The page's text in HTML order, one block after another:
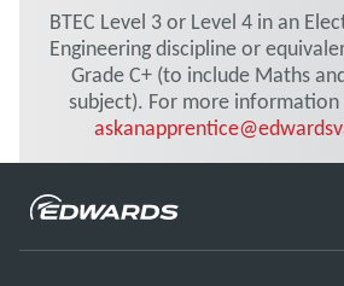
BTEC Level 3 or Level 4 in an
Engineering discipline or
Grade C+ (to include Maths
subject). For more